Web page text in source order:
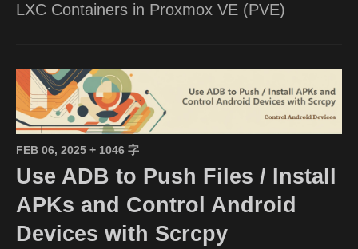
LXC Containers in Proxmox VE (PVE)
FEB 06, 2025 + 1046 字
Use ADB to Push Files / Install
APKs and Control Android
Devices with Scrcpy